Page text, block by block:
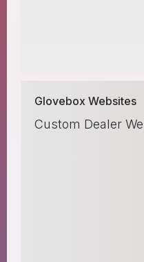
Glovebox Websites
Custom Dealer